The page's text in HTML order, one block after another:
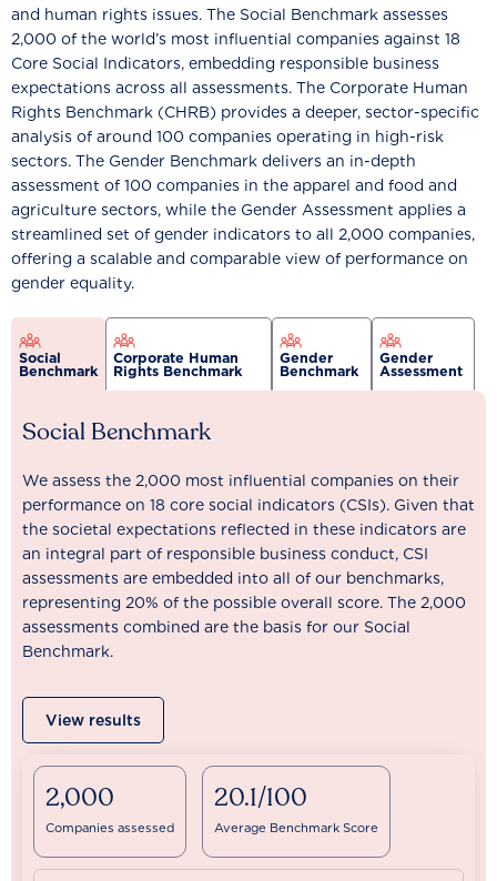
and human rights issues. The Social Benchmark assesses
2,000 of the world’s most influential companies against 18
Core Social Indicators, embedding responsible business
expectations across all assessments. The Corporate Human
Rights Benchmark (CHRB) provides a deeper, sector-specific
analysis of around 100 companies operating in high-risk
sectors. The Gender Benchmark delivers an in-depth
assessment of 100 companies in the apparel and food and
agriculture sectors, while the Gender Assessment applies a
streamlined set of gender indicators to all 2,000 companies,
offering a scalable and comparable view of performance on
gender equality.
Social
Benchmark
Corporate Human
Rights Benchmark
Gender
Benchmark
Gender
Assessment
Social Benchmark
We assess the 2,000 most influential companies on their
performance on 18 core social indicators (CSIs). Given that
the societal expectations reflected in these indicators are
an integral part of responsible business conduct, CSI
assessments are embedded into all of our benchmarks,
representing 20% of the possible overall score. The 2,000
assessments combined are the basis for our Social
Benchmark.
View results
2,000
Companies assessed
20.1/100
Average Benchmark Score